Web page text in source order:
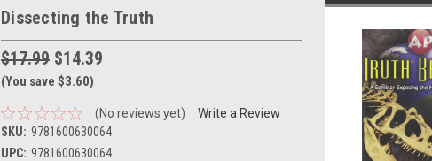
Dissecting the Truth
$17.99 $14.39
(You save $3.60)
(No reviews yet)
Write a Review
SKU: 9781600630064
UPC: 9781600630064